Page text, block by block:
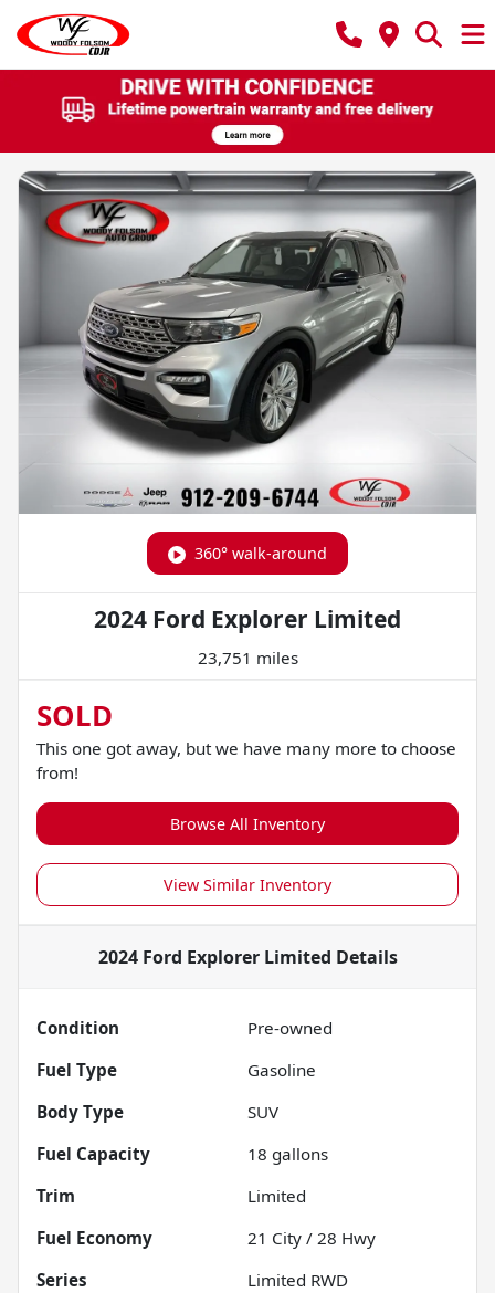
360° walk-around
2024 Ford Explorer Limited
23,751 miles
SOLD
This one got away, but we have many more to choose
from!
Browse All Inventory
View Similar Inventory
2024 Ford Explorer Limited Details
Condition
Pre-owned
Fuel Type
Gasoline
Body Type
SUV
Fuel Capacity
18 gallons
Trim
Limited
Fuel Economy
21 City / 28 Hwy
Series
Limited RWD